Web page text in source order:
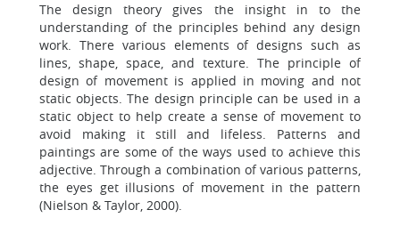
The design theory gives the insight in to the
understanding of the principles behind any design
work. There various elements of designs such as
lines, shape, space, and texture. The principle of
design of movement is applied in moving and not
static objects. The design principle can be used in a
static object to help create a sense of movement to
avoid making it still and lifeless. Patterns and
paintings are some of the ways used to achieve this
adjective. Through a combination of various patterns,
the eyes get illusions of movement in the pattern
(Nielson & Taylor, 2000).